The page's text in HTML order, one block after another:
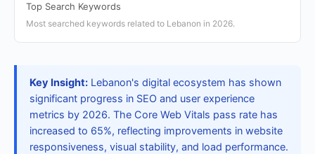
Top Search Keywords
Most searched keywords related to Lebanon in 2026.
Key Insight: Lebanon's digital ecosystem has shown
significant progress in SEO and user experience
metrics by 2026. The Core Web Vitals pass rate has
increased to 65%, reflecting improvements in website
responsiveness, visual stability, and load performance.